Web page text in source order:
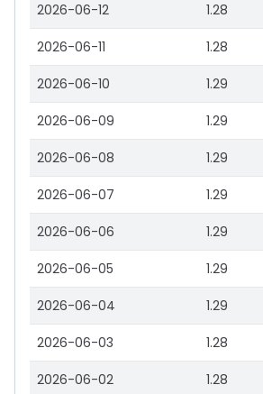
2026-06-12 1.28
2026-06-11 1.28
2026-06-10 1.29
2026-06-09 1.29
2026-06-08 1.29
2026-06-07 1.29
2026-06-06 1.29
2026-06-05 1.29
2026-06-04 1.29
2026-06-03 1.28
2026-06-02 1.28